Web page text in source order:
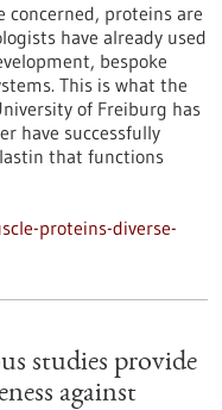
concerned, proteins are
have already used
bespoke
This is what the
of Freiburg has
have successfully
that functions
proteins-diverse-
studies provide
against